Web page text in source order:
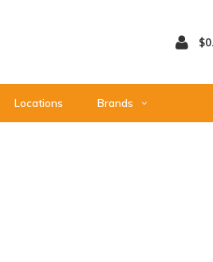
Locations Brands